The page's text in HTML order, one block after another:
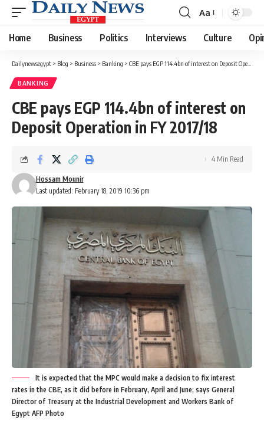
Font
Resizer
Aa
Home Business Politics Interviews Culture
Dailynewsegypt > Blog > Business > Banking > CBE pays EGP 114.4bn of interest on Deposit Operation in FY 2017/18
BANKING
CBE pays EGP 114.4bn of interest on
Deposit Operation in FY 2017/18
Last updated: February 18, 2019 10:36 pm
Hossam Mounir
4 Min Read
It is expected that the MPC would make a decision to fix interest
rates in the CBE, as it did before in February, April and June; says General
Director of Treasury at the Industrial Development and Workers Bank of
Egypt AFP Photo